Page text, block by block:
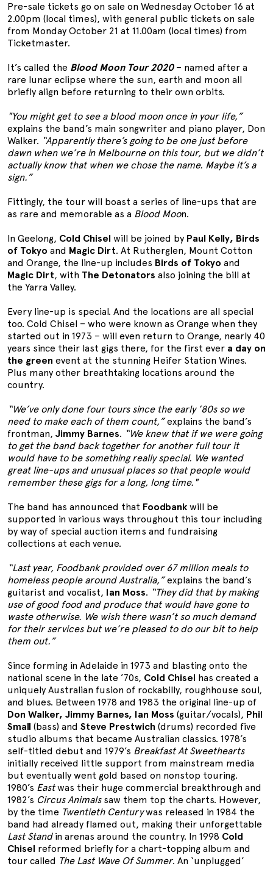
Pre-sale tickets go on sale on Wednesday October 16 at
2.00pm (local times), with general public tickets on sale
from Monday October 21 at 11.00am (local times) from
Ticketmaster.
It’s called the Blood Moon Tour 2020– named after a
rare lunar eclipse where the sun, earth and moon all
briefly align before returning to their own orbits.
"You might get to see a blood moon once in your life,”
explains the band’s main songwriter and piano player, Don
Walker. “Apparently there’s going to be one just before
dawn when we’re in Melbourne on this tour, but we didn’t
actually know that when we chose the name. Maybe it’s a
sign.”
Fittingly, the tour will boast a series of line-ups that are
as rare and memorable as a Blood Moon.
In Geelong, Cold Chisel will be joined by Paul Kelly, Birds
of Tokyo and Magic Dirt. At Rutherglen, Mount Cotton
and Orange, the line-up includes Birds of Tokyo and
Magic Dirt, with The Detonators also joining the bill at
the Yarra Valley.
Every line-up is special. And the locations are all special
too. Cold Chisel – who were known as Orange when they
started out in 1973 – will even return to Orange, nearly 40
years since their last gigs there, for the first ever a day on
the green event at the stunning Heifer Station Wines.
Plus many other breathtaking locations around the
country.
“We’ve only done four tours since the early ’80s so we
need to make each of them count,”explains the band’s
frontman, Jimmy Barnes. “We knew that if we were going
to get the band back together for another full tour it
would have to be something really special. We wanted
great line-ups and unusual places so that people would
remember these gigs for a long, long time."
The band has announced that Foodbank will be
supported in various ways throughout this tour including
by way of special auction items and fundraising
collections at each venue.
“Last year, Foodbank provided over 67 million meals to
homeless people around Australia,”explains the band’s
guitarist and vocalist, Ian Moss. “They did that by making
use of good food and produce that would have gone to
waste otherwise. We wish there wasn’t so much demand
for their services but we’re pleased to do our bit to help
them out.”
Since forming in Adelaide in 1973 and blasting onto the
national scene in the late ’70s, Cold Chisel has created a
uniquely Australian fusion of rockabilly, roughhouse soul,
and blues. Between 1978 and 1983 the original line-up of
Don Walker, Jimmy Barnes, Ian Moss (guitar/vocals), Phil
Small (bass) and Steve Prestwich (drums) recorded five
studio albums that became Australian classics. 1978’s
self-titled debut and 1979’s Breakfast At Sweethearts
initially received little support from mainstream media
but eventually went gold based on nonstop touring.
1980’s Eastwas their huge commercial breakthrough and
1982’s Circus Animalssaw them top the charts. However,
by the time Twentieth Centurywas released in 1984 the
band had already flamed out, making their unforgettable
Last Standin arenas around the country. In 1998 Cold
Chisel reformed briefly for a chart-topping album and
tour called The Last Wave Of Summer. An ‘unplugged’